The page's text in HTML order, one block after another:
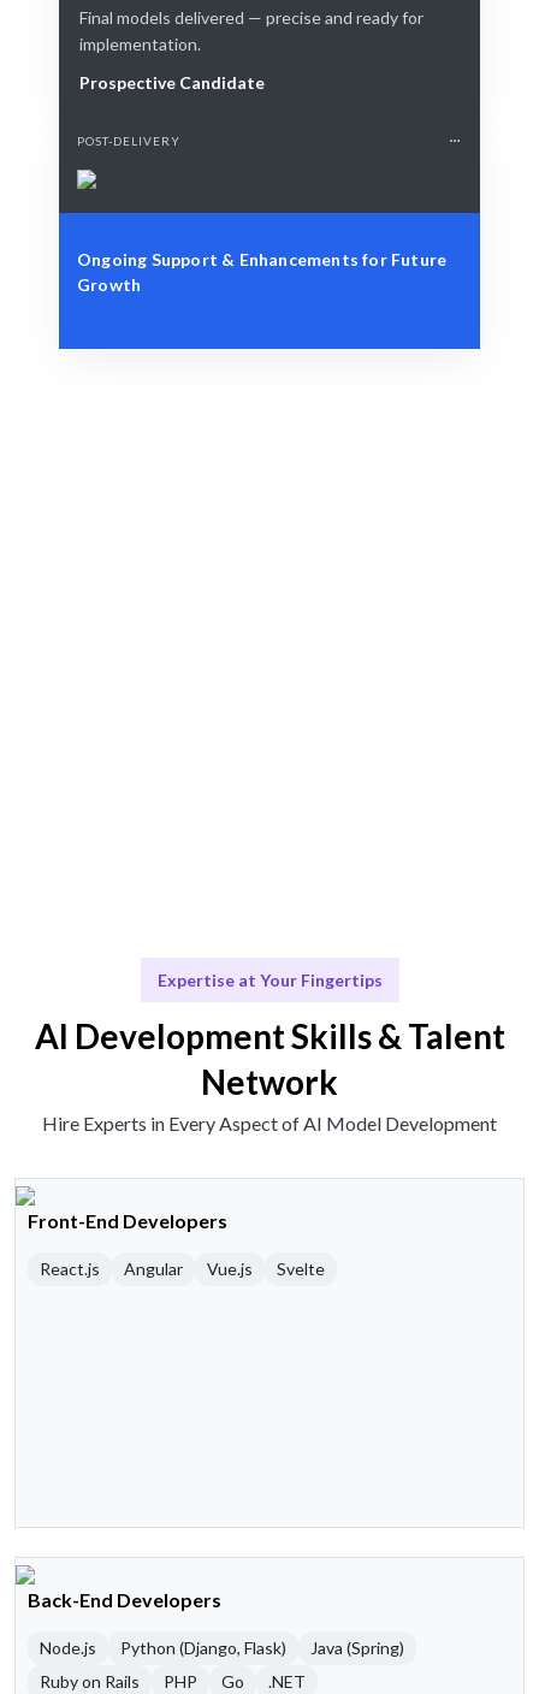
Final models delivered — precise and ready for
implementation.
Prospective Candidate
POST-DELIVERY
Ongoing Support & Enhancements for Future
Growth
Expertise at Your Fingertips
AI Development Skills & Talent
Network
Hire Experts in Every Aspect of AI Model Development
Front-End Developers
React.js Angular Vue.js Svelte
Back-End Developers
Node.js Python (Django, Flask)
Java (Spring)
Ruby on Rails
PHP Go .NET